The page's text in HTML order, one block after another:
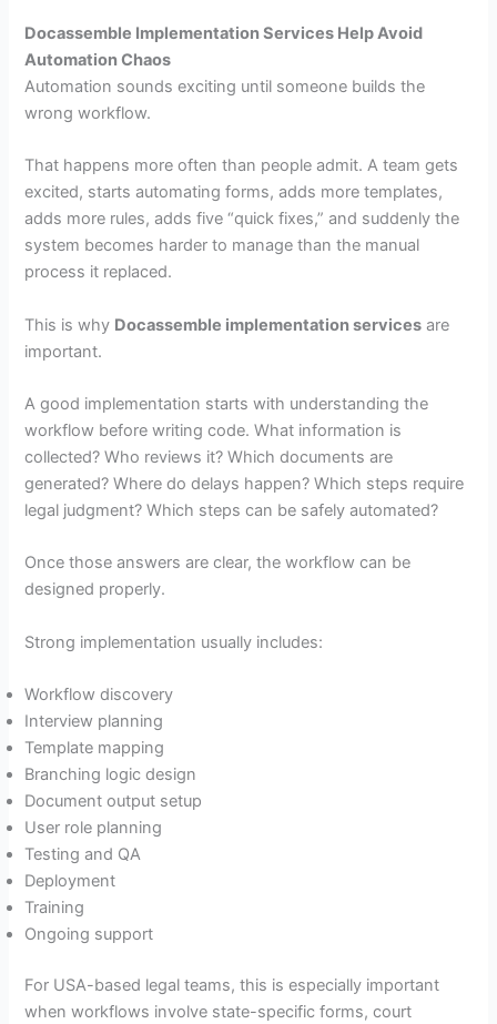
Docassemble Implementation Services Help Avoid
Automation Chaos
Automation sounds exciting until someone builds the
wrong workflow.
That happens more often than people admit. A team gets
excited, starts automating forms, adds more templates,
adds more rules, adds five “quick fixes,” and suddenly the
system becomes harder to manage than the manual
process it replaced.
This is why Docassemble implementation services are
important.
A good implementation starts with understanding the
workflow before writing code. What information is
collected? Who reviews it? Which documents are
generated? Where do delays happen? Which steps require
legal judgment? Which steps can be safely automated?
Once those answers are clear, the workflow can be
designed properly.
Strong implementation usually includes:
Workflow discovery
Interview planning
Template mapping
Branching logic design
Document output setup
User role planning
Testing and QA
Deployment
Training
Ongoing support
For USA-based legal teams, this is especially important
when workflows involve state-specific forms, court